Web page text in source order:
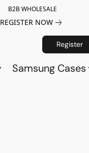
B2B WHOLESALE
REGISTER NOW
Register
Samsung Cases